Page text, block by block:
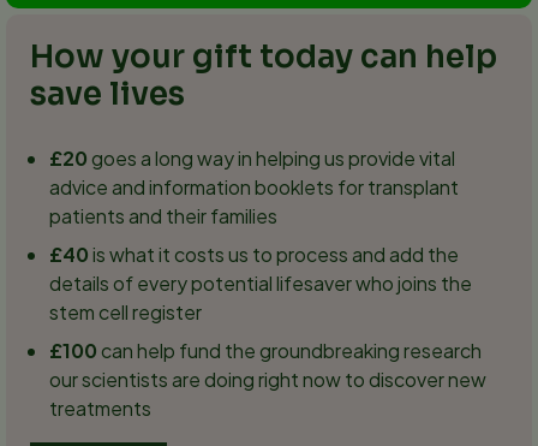
How your gift today can help
save lives
£20 goes a long way in helping us provide vital
advice and information booklets for transplant
patients and their families
£40is what it costs us to process and add the
details of every potential lifesaver who joins the
stem cell register
£100 can help fund the groundbreaking research
our scientists are doing right now to discover new
treatments